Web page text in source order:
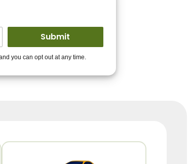
get you
you can opt out at any time.